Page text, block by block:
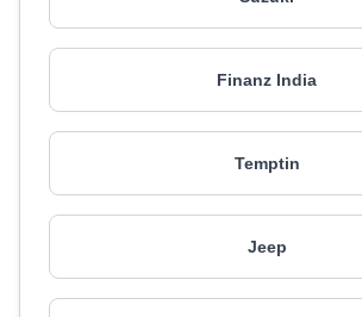
Finanz India
Temptin
Jeep